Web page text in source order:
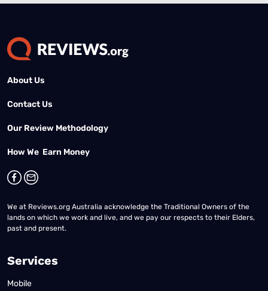
About Us
Contact Us
Our Review Methodology
How We Earn Money
We at Reviews.org Australia acknowledge the Traditional Owners of the
lands on which we work and live, and we pay our respects to their Elders,
past and present.
Services
Mobile